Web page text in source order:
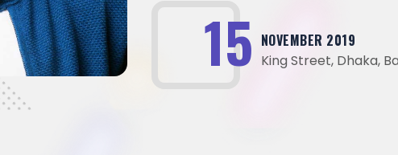
23 NOVEMBER 2019
King Street, Dhaka,